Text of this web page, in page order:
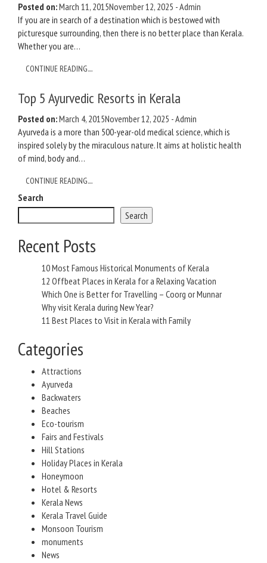
Posted on:March 11, 2015November 12, 2025 -Admin
If you are in search of a destination which is bestowed with
picturesque surrounding, then there is no better place than Kerala.
Whether you are…
CONTINUE READING....
Top 5 Ayurvedic Resorts in Kerala
Posted on:March 4, 2015November 12, 2025 -Admin
Ayurveda is a more than 500-year-old medical science, which is
inspired solely by the miraculous nature. It aims at holistic health
of mind, body and…
CONTINUE READING....
Search
Search
Recent Posts
10 Most Famous Historical Monuments of Kerala
12 Offbeat Places in Kerala for a Relaxing Vacation
Which One is Better for Travelling – Coorg or Munnar
Why visit Kerala during New Year?
11 Best Places to Visit in Kerala with Family
Categories
Attractions
Ayurveda
Backwaters
Beaches
Eco-tourism
Fairs and Festivals
Hill Stations
Holiday Places in Kerala
Honeymoon
Hotel & Resorts
Kerala News
Kerala Travel Guide
Monsoon Tourism
monuments
News